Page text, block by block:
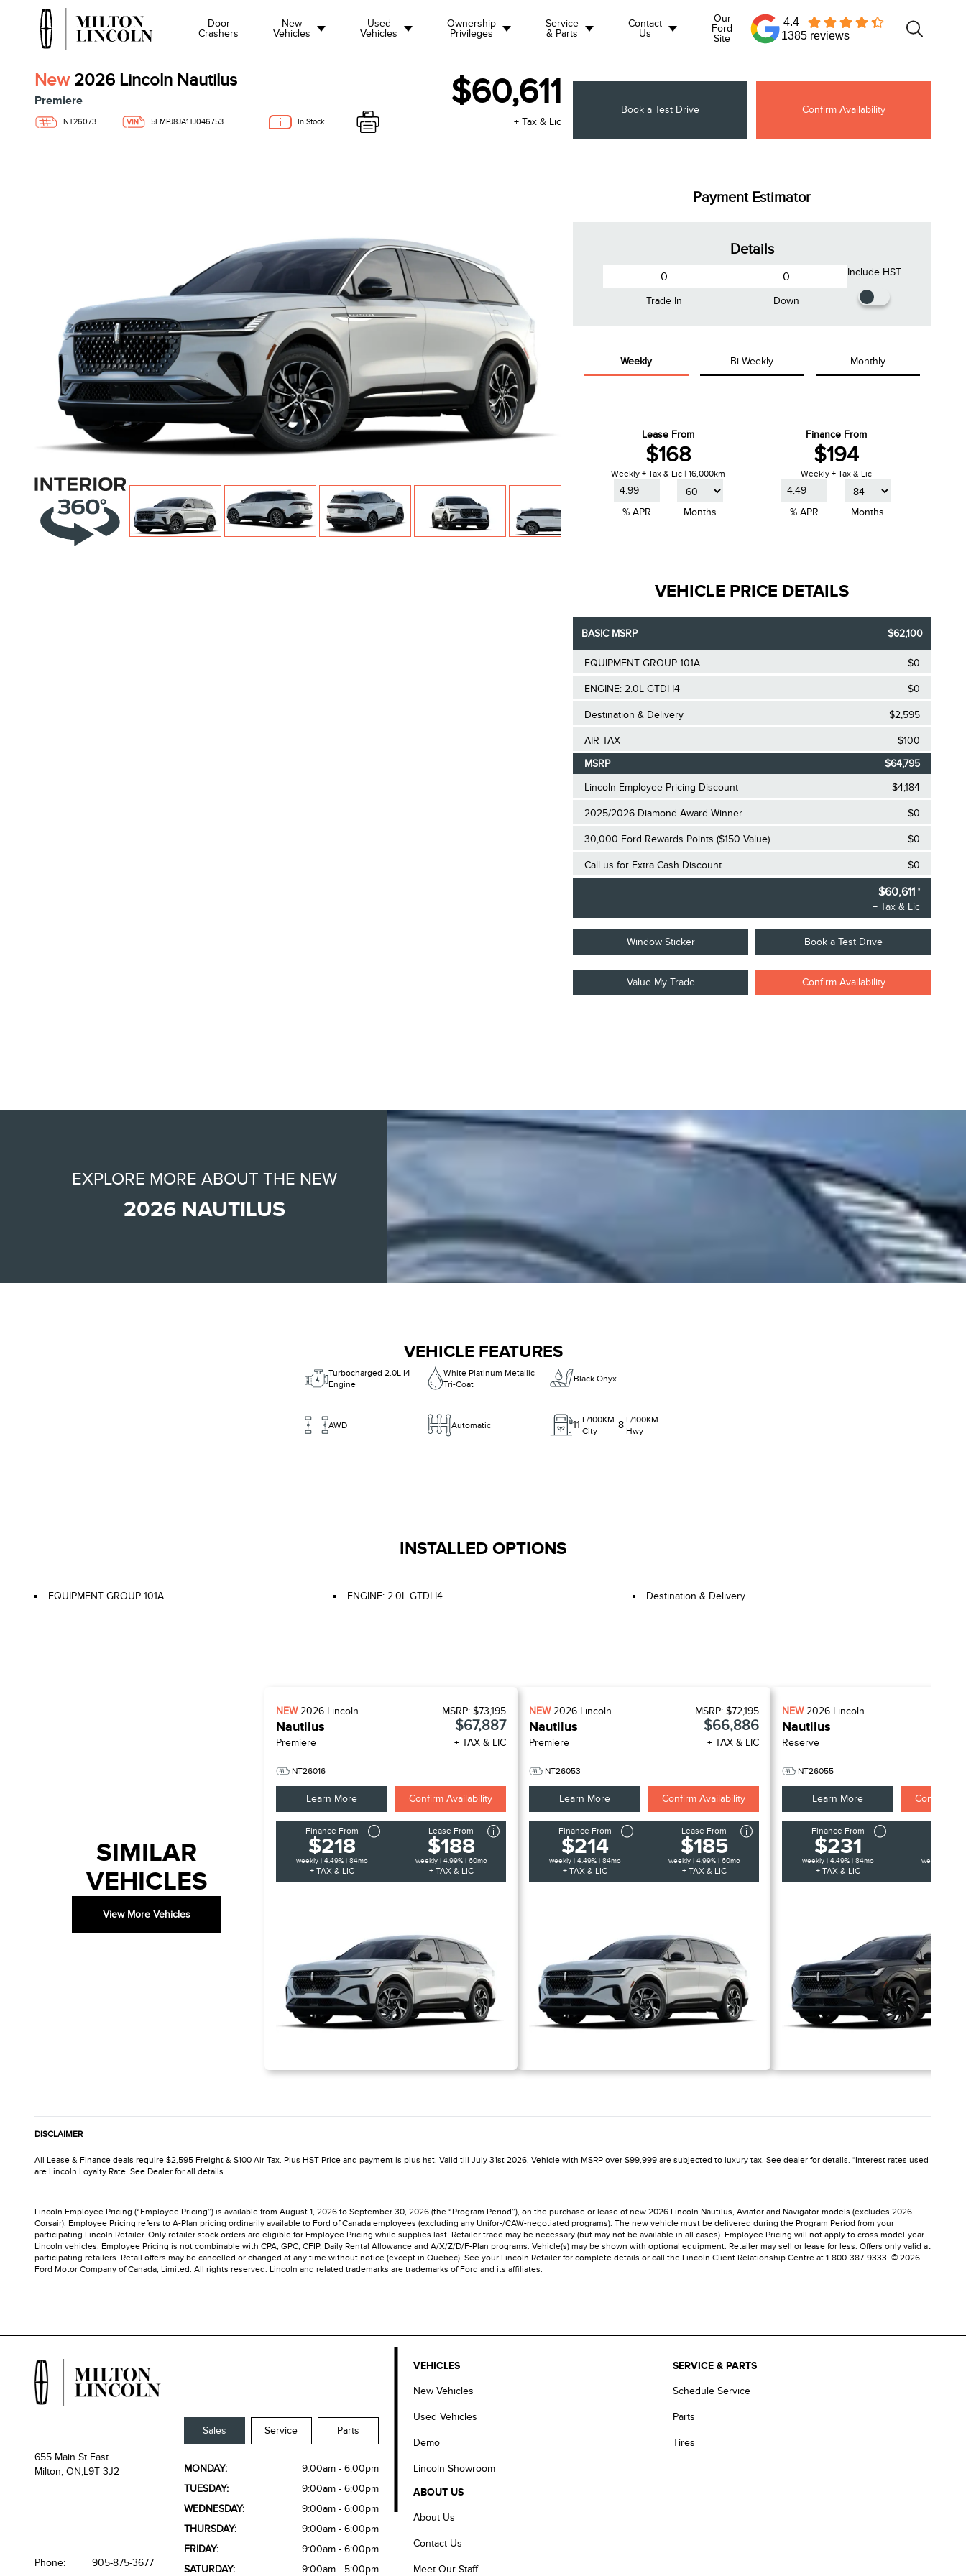
Door
Crashers
New
Vehicles
Used
Vehicles
Ownership
Privileges
Service
& Parts
Contact
Us
Our
Ford
Site
4.4
1385 reviews
New2026 Lincoln Nautilus
Premiere
NT26073 5LMPJ8JA1TJ046753 In Stock
$60,611
+ Tax & Lic
Book a Test Drive Confirm Availability
VEHICLE PRICE DETAILS
BASIC MSRP $62,100
EQUIPMENT GROUP 101A $0
ENGINE: 2.0L GTDI I4 $0
Destination & Delivery $2,595
AIR TAX
$100
MSRP
$64,795
Lincoln Employee Pricing Discount
-$4,184
2025/2026 Diamond Award Winner $0
30,000 Ford Rewards Points ($150 Value) $0
Call us for Extra Cash Discount $0
$60,611 *
+ Tax & Lic
Payment Estimator
Details
Trade In Down
Include HST
Weekly Bi-Weekly Monthly
Lease From
$168
Weekly + Tax & Lic | 16,000km
% APR Months
Finance From
$194
Weekly + Tax & Lic
% APR Months
Window Sticker Book a Test Drive
Value My Trade Confirm Availability
EXPLORE MORE ABOUT THE NEW
2026 NAUTILUS
VEHICLE FEATURES
Turbocharged 2.0L I4
Engine
White Platinum Metallic
Tri-Coat
Black Onyx
AWD Automatic 11 L/100KM
City
8 L/100KM
Hwy
INSTALLED OPTIONS
EQUIPMENT GROUP 101A ENGINE: 2.0L GTDI I4 Destination & Delivery
SIMILAR
VEHICLES
View More Vehicles
NEW2026 Lincoln
Nautilus
Premiere
NT26016
MSRP: $73,195
$67,887
+ TAX & LIC
Learn More Confirm Availability
Finance From
$218
weekly | 4.49% | 84mo
+ TAX & LIC
Lease From
$188
weekly | 4.99% | 60mo
+ TAX & LIC
NEW2026 Lincoln
Nautilus
Premiere
NT26053
MSRP: $72,195
$66,886
+ TAX & LIC
Learn More Confirm Availability
Finance From
$214
weekly | 4.49% | 84mo
+ TAX & LIC
Lease From
$185
weekly | 4.99% | 60mo
+ TAX & LIC
NEW2026 Lincoln
Nautilus
Reserve
NT26055
Learn More Confirm
Finance From
$231
weekly | 4.49% | 84mo
+ TAX & LIC
weekly |
DISCLAIMER
All Lease & Finance deals require $2,595 Freight & $100 Air Tax. Plus HST Price and payment is plus hst. Valid till July 31st 2026. Vehicle with MSRP over $99,999 are subjected to luxury tax. See dealer for details. *Interest rates used
are Lincoln Loyalty Rate. See Dealer for all details.
Lincoln Employee Pricing (“Employee Pricing”) is available from August 1, 2026 to September 30, 2026 (the “Program Period”), on the purchase or lease of new 2026 Lincoln Nautilus, Aviator and Navigator models (excludes 2026
Corsair). Employee Pricing refers to A-Plan pricing ordinarily available to Ford of Canada employees (excluding any Unifor-/CAW-negotiated programs). The new vehicle must be delivered during the Program Period from your
participating Lincoln Retailer. Only retailer stock orders are eligible for Employee Pricing while supplies last. Retailer trade may be necessary (but may not be available in all cases). Employee Pricing will not apply to cross model-year
Lincoln vehicles. Employee Pricing is not combinable with CPA, GPC, CFIP, Daily Rental Allowance and A/X/Z/D/F-Plan programs. Vehicle(s) may be shown with optional equipment. Retailer may sell or lease for less. Offers only valid at
participating retailers. Retail offers may be cancelled or changed at any time without notice (except in Quebec). See your Lincoln Retailer for complete details or call the Lincoln Client Relationship Centre at 1-800-387-9333. © 2026
Ford Motor Company of Canada, Limited. All rights reserved. Lincoln and related trademarks are trademarks of Ford and its affiliates.
655 Main St East
Milton, ON,L9T 3J2
Phone: 905-875-3677
Sales Service Parts
MONDAY:
9:00am - 6:00pm
TUESDAY:
9:00am - 6:00pm
WEDNESDAY:
9:00am - 6:00pm
THURSDAY:
9:00am - 6:00pm
FRIDAY:
9:00am - 6:00pm
SATURDAY:
9:00am - 5:00pm
VEHICLES
New Vehicles
Used Vehicles
Demo
Lincoln Showroom
SERVICE & PARTS
Schedule Service
Parts
Tires
ABOUT US
About Us
Contact Us
Meet Our Staff